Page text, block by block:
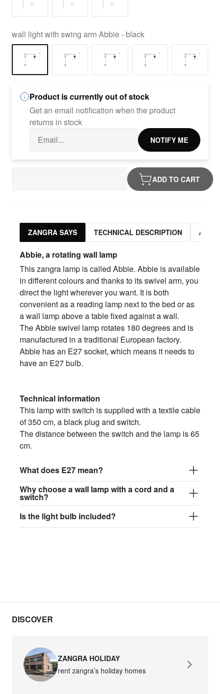
wall light with swing arm Abbie - black
Product is currently out of stock
Get an email notification when the product
returns in stock
NOTIFY ME
ADD TO CART
ZANGRA SAYS TECHNICAL DESCRIPTION
Abbie, a rotating wall lamp
This zangra lamp is called Abbie. Abbie is available
in different colours and thanks to its swivel arm, you
direct the light wherever you want. It is both
convenient as a reading lamp next to the bed or as
a wall lamp above a table fixed against a wall.
The Abbie swivel lamp rotates 180 degrees and is
manufactured in a traditional European factory.
Abbie has an E27 socket, which means it needs to
have an E27 bulb.
Technical information
This lamp with switch is supplied with a textile cable
of 350 cm, a black plug and switch.
The distance between the switch and the lamp is 65
cm.
What does E27 mean?
Why choose a wall lamp with a cord and a
switch?
Is the light bulb included?
DISCOVER
ZANGRA HOLIDAY
rent zangra’s holiday homes